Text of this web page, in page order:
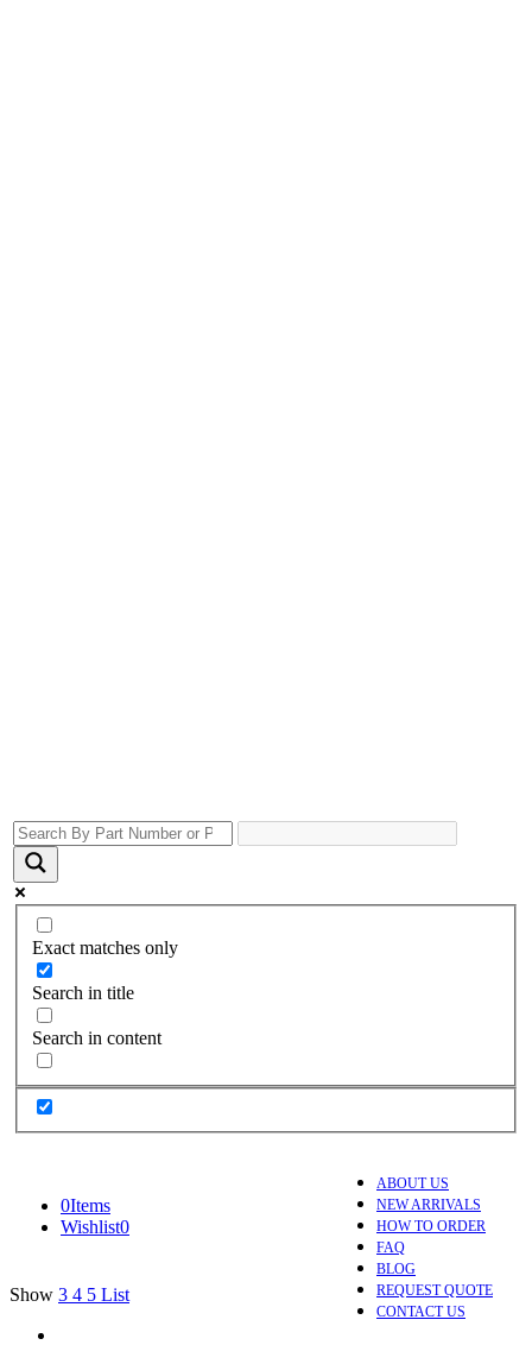
Exact matches only
Search in title
Search in content
ABOUT US
NEW ARRIVALS
HOW TO ORDER
FAQ
BLOG
REQUEST QUOTE
CONTACT US
0Items
Wishlist0
Show 3 4 5 List